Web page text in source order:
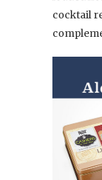
cocktail